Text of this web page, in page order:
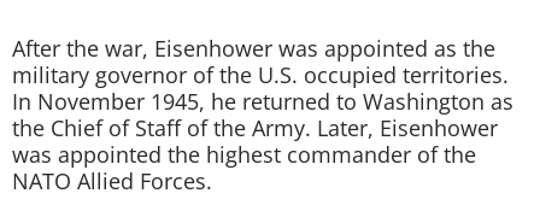
After the war, Eisenhower was appointed as the
military governor of the U.S. occupied territories.
In November 1945, he returned to Washington as
the Chief of Staff of the Army. Later, Eisenhower
was appointed the highest commander of the
NATO Allied Forces.